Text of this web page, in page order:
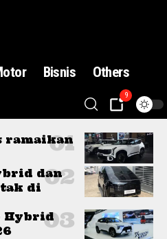
Bisnis Others
9
ramaikan
dan
di
Hybrid